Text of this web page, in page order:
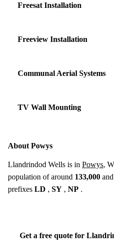
Freesat Installation
Freeview Installation
Communal Aerial Systems
TV Wall Mounting
About Powys
Llandrindod Wells is in Powys,
population of around 133,000
prefixes LD , SY , NP .
Get a free quote for